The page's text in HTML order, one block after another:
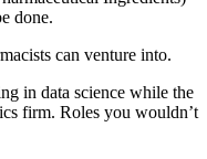
done.
can venture into.
in data science while the
firm. Roles you wouldn’t